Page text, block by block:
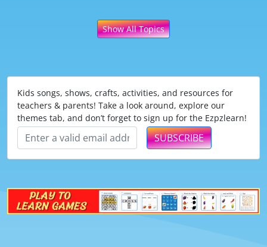
Show All Topics
Kids songs, shows, crafts, activities, and resources for
teachers & parents! Take a look around, explore our
themes tab, and don’t forget to sign up for the Ezpzlearn!
SUBSCRIBE